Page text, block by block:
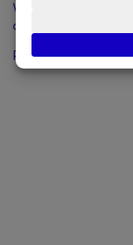
Welcome to
delete it, then
Posted on: 8th